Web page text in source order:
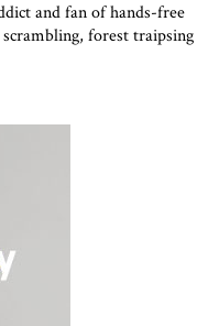
and fan of hands-free
forest traipsing